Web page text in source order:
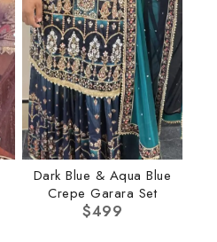
Dark Blue & Aqua Blue
Crepe Garara Set
$499